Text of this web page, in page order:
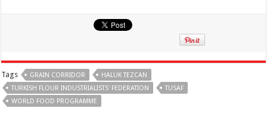
Tags GRAIN CORRIDOR
HALUK TEZCAN
TURKISH FLOUR INDUSTRIALISTS' FEDERATION
TUSAF
WORLD FOOD PROGRAMME